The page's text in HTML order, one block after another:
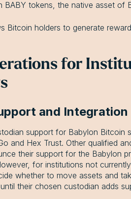
BABY tokens, the native asset of
Bitcoin holders to generate
for
and Integration
support for Babylon Bitcoin
and Hex Trust. Other qualified
their support for the Babylon
for institutions not
whether to move assets and
their chosen custodian adds